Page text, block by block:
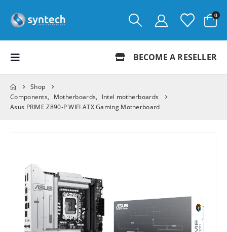
0
BECOME A RESELLER
Shop
Components, Motherboards,
Intel motherboards
Asus PRIME Z890-P WIFI ATX Gaming Motherboard